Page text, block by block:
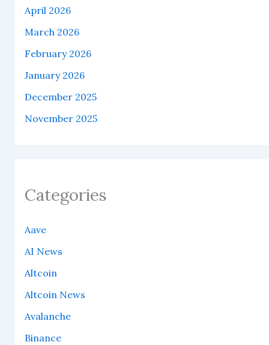
April 2026
March 2026
February 2026
January 2026
December 2025
November 2025
Categories
Aave
AI News
Altcoin
Altcoin News
Avalanche
Binance